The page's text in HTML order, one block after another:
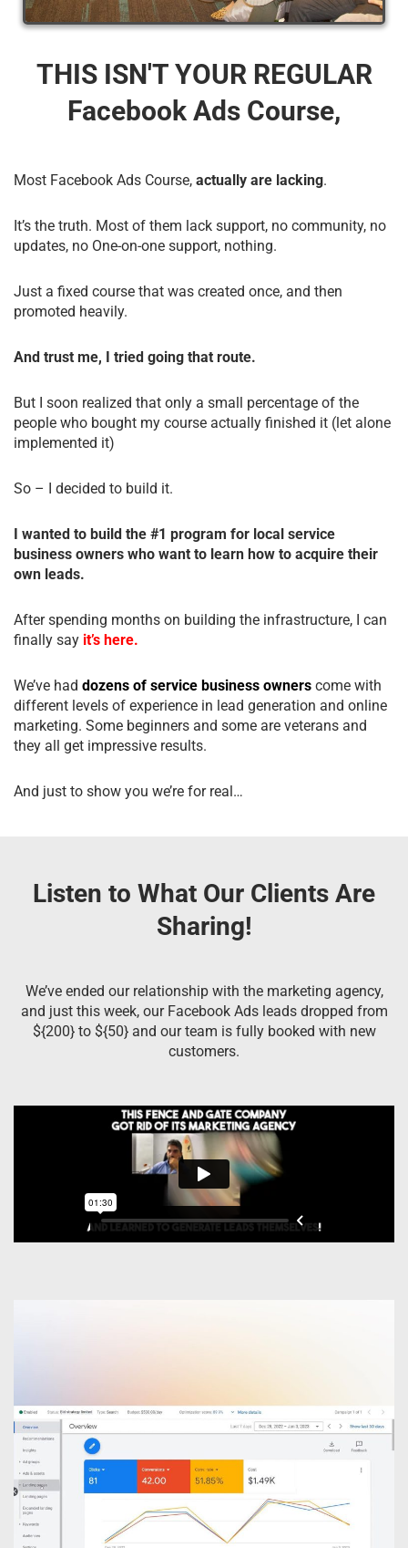
THIS ISN'T YOUR REGULAR
Facebook Ads Course,
Most Facebook Ads Course, actually are lacking.
It’s the truth. Most of them lack support, no community, no
updates, no One-on-one support, nothing.
Just a fixed course that was created once, and then
promoted heavily.
And trust me, I tried going that route.
But I soon realized that only a small percentage of the
people who bought my course actually finished it (let alone
implemented it)
So – I decided to build it.
I wanted to build the #1 program for local service
business owners who want to learn how to acquire their
own leads.
After spending months on building the infrastructure, I can
finally say it’s here.
We’ve had dozens of service business owners come with
different levels of experience in lead generation and online
marketing. Some beginners and some are veterans and
they all get impressive results.
And just to show you we’re for real…
Listen to What Our Clients Are
Sharing!
We’ve ended our relationship with the marketing agency,
and just this week, our Facebook Ads leads dropped from
${200} to ${50} and our team is fully booked with new
customers.